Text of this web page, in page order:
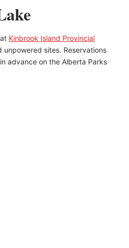
Kinbrook Island Provincial
sites. Reservations
advance on the Alberta Parks